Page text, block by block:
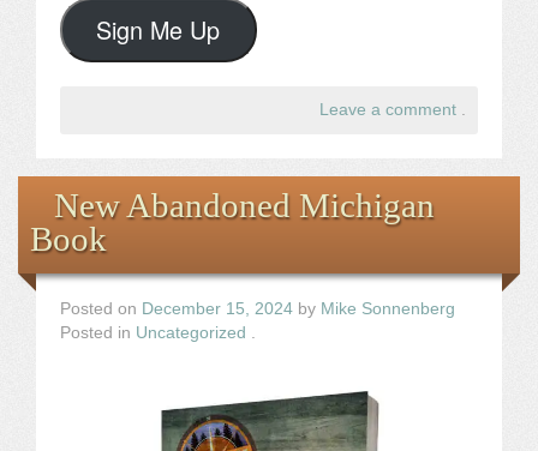
Sign Me Up
Leave a comment .
New Abandoned Michigan
Book
Posted on December 15, 2024 by Mike Sonnenberg
Posted in Uncategorized .